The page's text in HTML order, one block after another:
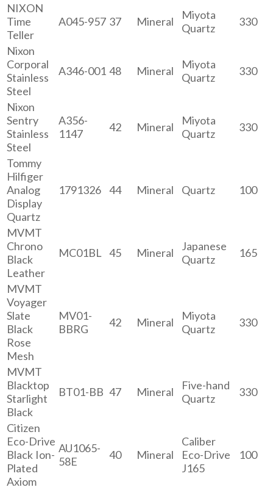
NIXON
Time
Teller
A045-957 37 Mineral
Miyota
Quartz
330
Nixon
Corporal
Stainless
Steel
A346-001 48 Mineral
Miyota
Quartz
330
Nixon
Sentry
Stainless
Steel
A356-
1147
42 Mineral
Miyota
Quartz
330
Tommy
Hilfiger
Analog
Display
Quartz
1791326 44 Mineral Quartz 100
MVMT
Chrono
Black
Leather
MC01BL 45 Mineral
Japanese
Quartz
165
MVMT
Voyager
Slate
Black
Rose
Mesh
MV01-
BBRG
42 Mineral
Miyota
Quartz
330
MVMT
Blacktop
Starlight
Black
BT01-BB 47 Mineral
Five-hand
Quartz
330
Citizen
Eco-Drive
Black Ion-
Plated
Axiom
AU1065-
58E
40 Mineral
Caliber
Eco-Drive
J165
100